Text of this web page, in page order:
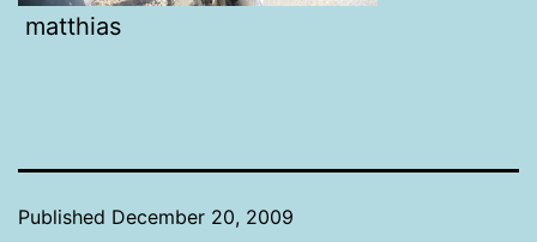
matthias
Published December 20, 2009